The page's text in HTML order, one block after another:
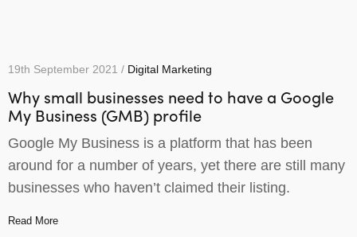
19th September 2021 / Digital Marketing
Why small businesses need to have a Google
My Business (GMB) profile
Google My Business is a platform that has been
around for a number of years, yet there are still many
businesses who haven’t claimed their listing.
Read More